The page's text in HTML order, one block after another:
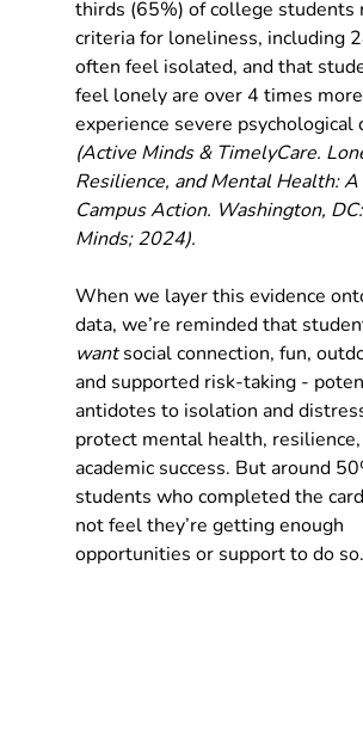
thirds (65%) of college students
criteria for loneliness, including
often feel isolated, and that
feel lonely are over 4 times
experience severe psychological
(Active Minds & TimelyCare.
Resilience, and Mental Health:
Campus Action. Washington,
Minds; 2024).
When we layer this evidence
data, we’re reminded that
want social connection, fun,
and supported risk-taking -
antidotes to isolation and
protect mental health,
academic success. But around
students who completed the
not feel they’re getting enough
opportunities or support to do so.